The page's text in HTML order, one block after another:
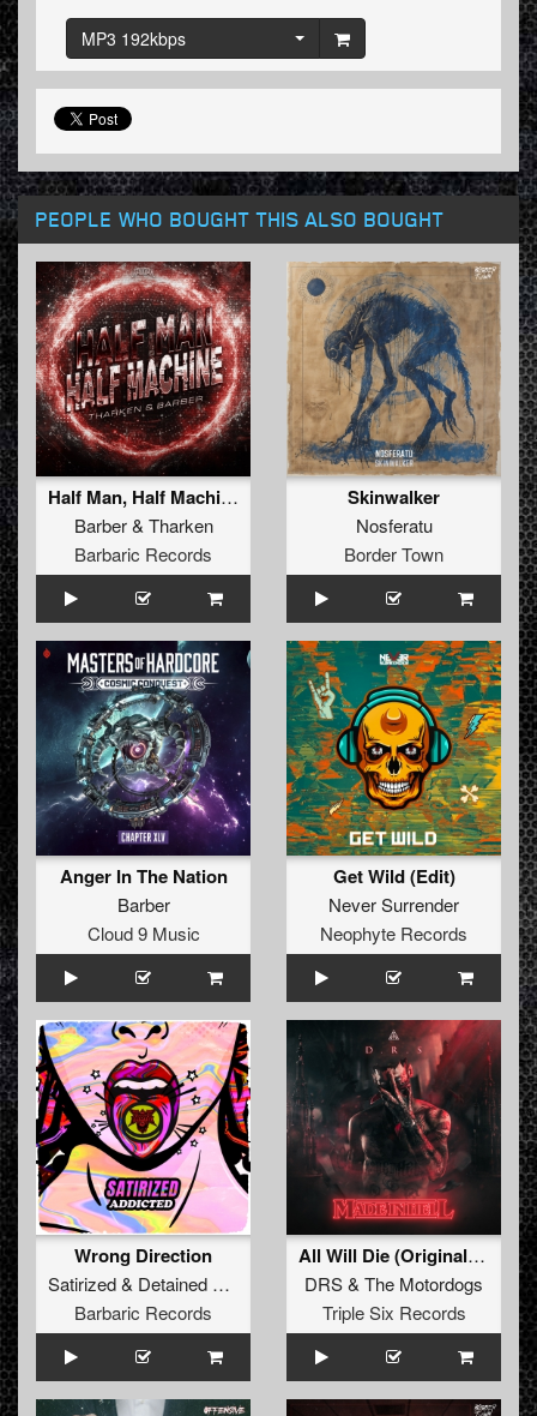
MP3 192kbps
PEOPLE WHO BOUGHT THIS ALSO BOUGHT
Half Man, Half Machine (Original Mix)
Barber& Tharken
Barbaric Records
Skinwalker
Nosferatu
Border Town
Anger In The Nation
Barber
Cloud 9 Music
Get Wild (Edit)
Never Surrender
Neophyte Records
Wrong Direction
Satirized& Detained Undesired&Kroefoe
Barbaric Records
All Will Die (Original Mix)
DRS& The Motordogs
Triple Six Records